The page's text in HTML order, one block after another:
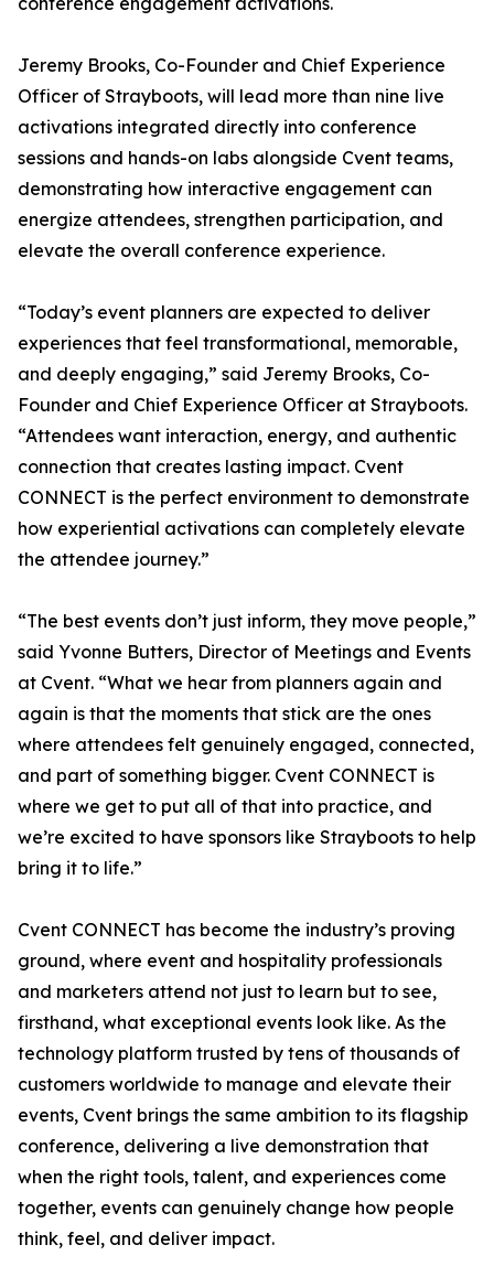
Jeremy Brooks, Co-Founder and Chief Experience
Officer of Strayboots, will lead more than nine live
activations integrated directly into conference
sessions and hands-on labs alongside Cvent teams,
demonstrating how interactive engagement can
energize attendees, strengthen participation, and
elevate the overall conference experience.
“Today’s event planners are expected to deliver
experiences that feel transformational, memorable,
and deeply engaging,” said Jeremy Brooks, Co-
Founder and Chief Experience Officer at Strayboots.
“Attendees want interaction, energy, and authentic
connection that creates lasting impact. Cvent
CONNECT is the perfect environment to demonstrate
how experiential activations can completely elevate
the attendee journey.”
“The best events don’t just inform, they move people,”
said Yvonne Butters, Director of Meetings and Events
at Cvent. “What we hear from planners again and
again is that the moments that stick are the ones
where attendees felt genuinely engaged, connected,
and part of something bigger. Cvent CONNECT is
where we get to put all of that into practice, and
we’re excited to have sponsors like Strayboots to help
bring it to life.”
Cvent CONNECT has become the industry’s proving
ground, where event and hospitality professionals
and marketers attend not just to learn but to see,
firsthand, what exceptional events look like. As the
technology platform trusted by tens of thousands of
customers worldwide to manage and elevate their
events, Cvent brings the same ambition to its flagship
conference, delivering a live demonstration that
when the right tools, talent, and experiences come
together, events can genuinely change how people
think, feel, and deliver impact.